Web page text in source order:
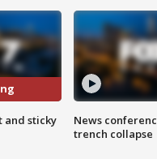
and sticky
News
trench collapse